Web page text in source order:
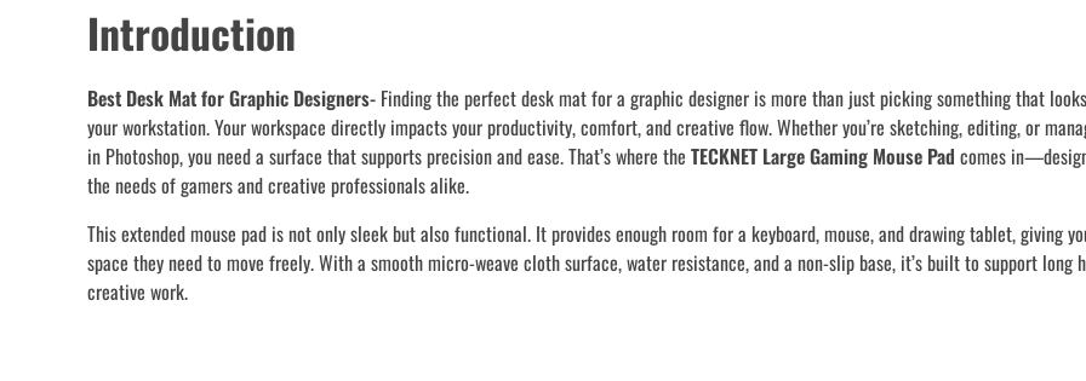
Introduction
Best Desk Mat for Graphic Designers- Finding the perfect desk mat for a graphic designer is more than just picking something that
your workstation. Your workspace directly impacts your productivity, comfort, and creative flow. Whether you’re sketching, editing, or
in Photoshop, you need a surface that supports precision and ease. That’s where the TECKNET Large Gaming Mouse Pad comes
the needs of gamers and creative professionals alike.
This extended mouse pad is not only sleek but also functional. It provides enough room for a keyboard, mouse, and drawing tablet, giving
space they need to move freely. With a smooth micro-weave cloth surface, water resistance, and a non-slip base, it’s built to support long
creative work.